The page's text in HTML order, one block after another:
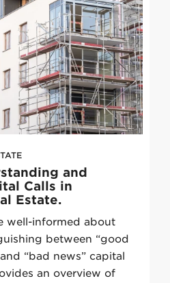
and
Calls in
Estate.
well-informed about
between “good
“bad news” capital
an overview of